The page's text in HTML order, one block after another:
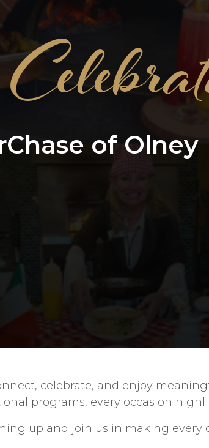
of Olney
celebrate, and enjoy
programs, every occasion
up and join us in making every